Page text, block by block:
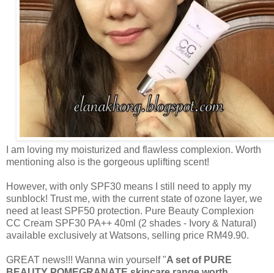
I am loving my moisturized and flawless complexion. Worth
mentioning also is the gorgeous uplifting scent!
However, with only SPF30 means I still need to apply my
sunblock! Trust me, with the current state of ozone layer, we
need at least SPF50 protection. Pure Beauty Complexion
CC Cream SPF30 PA++ 40ml (2 shades - Ivory & Natural)
available exclusively at Watsons, selling price RM49.90.
GREAT news!!! Wanna win yourself "A set of PURE